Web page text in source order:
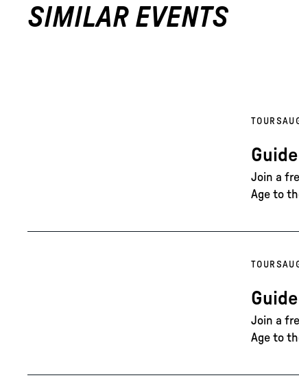
SIMILAR EVENTS
TOURS
Join a
Age to
TOURS
Join a
Age to